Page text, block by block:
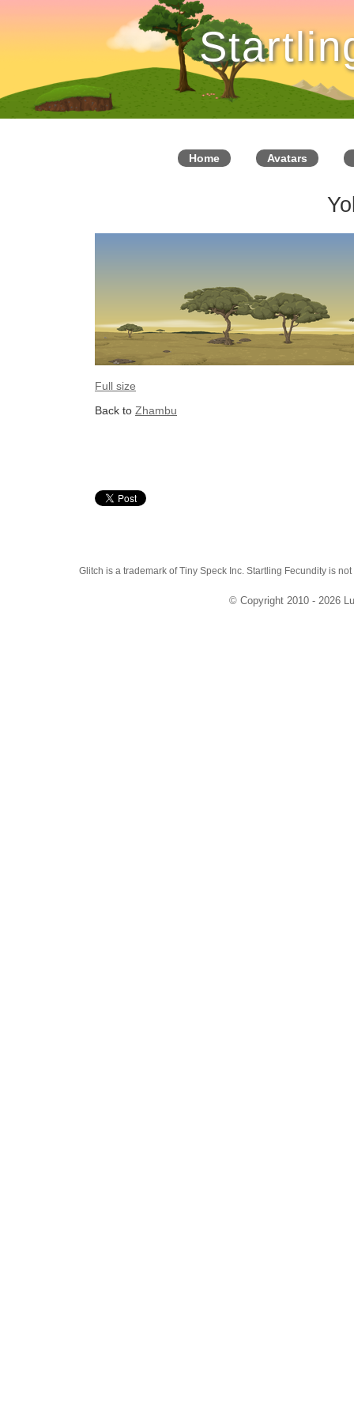
Home Avatars
Full size
Back to Zhambu
Glitch is a trademark of Tiny Speck Inc. Startling Fecundity is
© Copyright 2010 - 2026